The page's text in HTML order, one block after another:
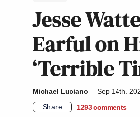
Jesse
Earful on
‘Terrible
Michael Luciano
Sep 14th,
Share
1293 comments